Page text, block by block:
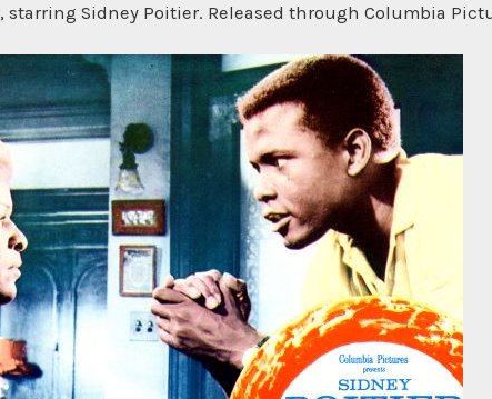
, starring Sidney Poitier. Released through Columbia